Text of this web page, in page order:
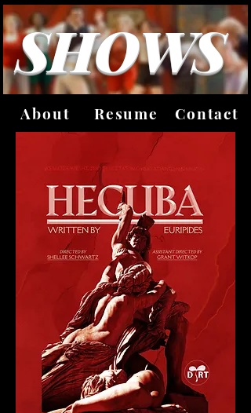
SHOWS
About Resume Contact